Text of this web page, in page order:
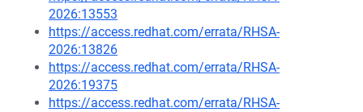
2026:13553
https://access.redhat.com/errata/RHSA-
2026:13826
https://access.redhat.com/errata/RHSA-
2026:19375
https://access.redhat.com/errata/RHSA-